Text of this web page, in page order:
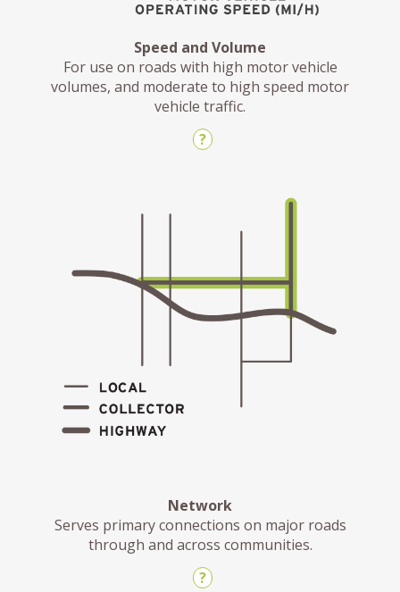
Speed and Volume
For use on roads with high motor vehicle
volumes, and moderate to high speed motor
vehicle traffic.
?
Network
Serves primary connections on major roads
through and across communities.
?